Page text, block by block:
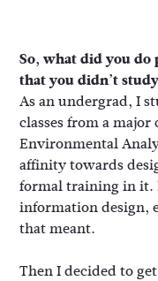
So, what did you do
that you didn’t
As an undergrad, I
classes from a
Environmental
affinity towards
formal training in it.
information design,
that meant.
Then I decided to